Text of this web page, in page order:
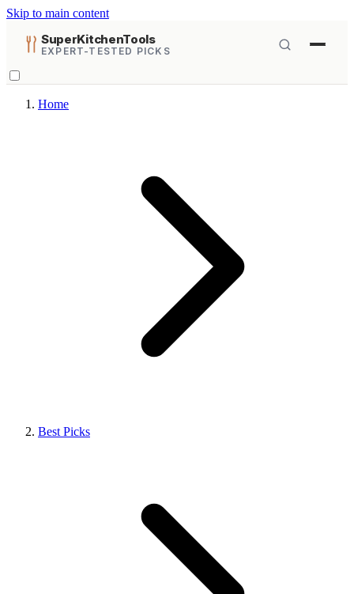
Skip to main content
SuperKitchenTools
EXPERT-TESTED PICKS
Home
Best Picks